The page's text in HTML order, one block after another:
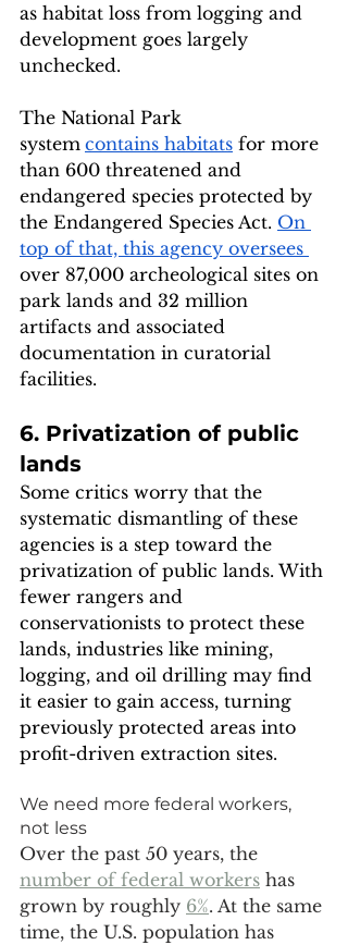
as habitat loss from logging and
development goes largely
unchecked.
The National Park
system contains habitats for more
than 600 threatened and
endangered species protected by
the Endangered Species Act. On
top of that, this agency oversees
over 87,000 archeological sites on
park lands and 32 million
artifacts and associated
documentation in curatorial
facilities.
6. Privatization of public
lands
Some critics worry that the
systematic dismantling of these
agencies is a step toward the
privatization of public lands. With
fewer rangers and
conservationists to protect these
lands, industries like mining,
logging, and oil drilling may find
it easier to gain access, turning
previously protected areas into
profit-driven extraction sites.
We need more federal workers,
not less
Over the past 50 years, the
number of federal workers has
grown by roughly 6%. At the same
time, the U.S. population has